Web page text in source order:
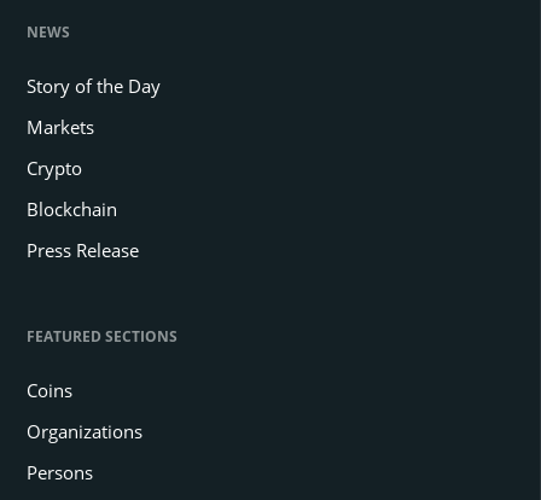
NEWS
Story of the Day
Markets
Crypto
Blockchain
Press Release
FEATURED SECTIONS
Coins
Organizations
Persons